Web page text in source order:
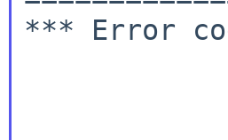
*** Error